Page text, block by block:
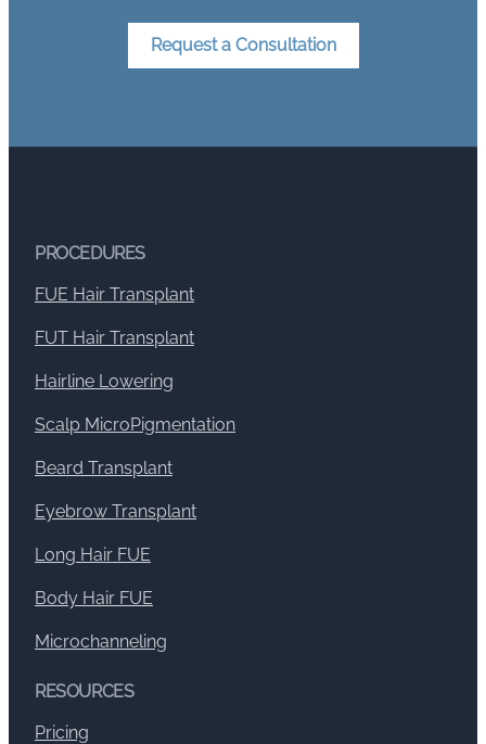
Request a Consultation
PROCEDURES
FUE Hair Transplant
FUT Hair Transplant
Hairline Lowering
Scalp MicroPigmentation
Beard Transplant
Eyebrow Transplant
Long Hair FUE
Body Hair FUE
Microchanneling
RESOURCES
Pricing